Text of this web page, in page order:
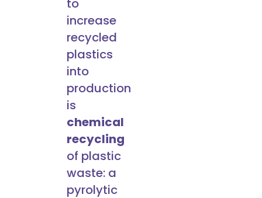
to
increase
recycled
plastics
into
production
is
chemical
recycling
of plastic
waste: a
pyrolytic